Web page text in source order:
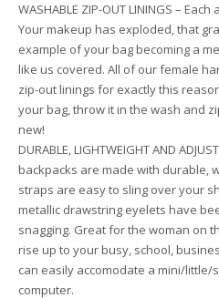
WASHABLE ZIP-OUT LININGS –
Your makeup has exploded, that
example of your bag becoming a
like us covered. All of our female
zip-out linings for exactly this
your bag, throw it in the wash and
new!
DURABLE, LIGHTWEIGHT AND
backpacks are made with durable,
straps are easy to sling over your
metallic drawstring eyelets have
snagging. Great for the woman on
rise up to your busy, school,
can easily accomodate a mini/little/
computer.